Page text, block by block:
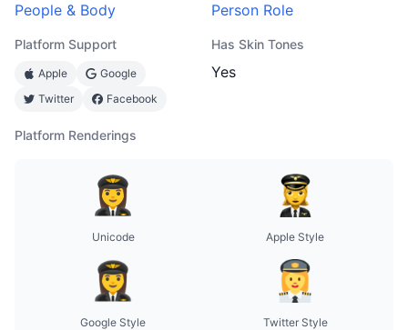
People & Body Person Role
Platform Support
Apple
Google
Twitter
Facebook
Has Skin Tones
Yes
Platform Renderings
Unicode Apple Style
Google Style Twitter Style